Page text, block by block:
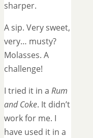
sharper.
A sip. Very sweet,
very… musty?
Molasses. A
challenge!
I tried it in a Rum
and Coke. It didn’t
work for me. I
have used it in a